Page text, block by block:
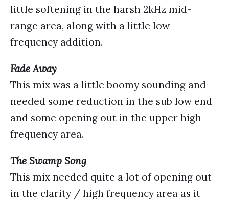
little softening in the harsh 2kHz mid-
range area, along with a little low
frequency addition.
Fade Away
This mix was a little boomy sounding and
needed some reduction in the sub low end
and some opening out in the upper high
frequency area.
The Swamp Song
This mix needed quite a lot of opening out
in the clarity / high frequency area as it